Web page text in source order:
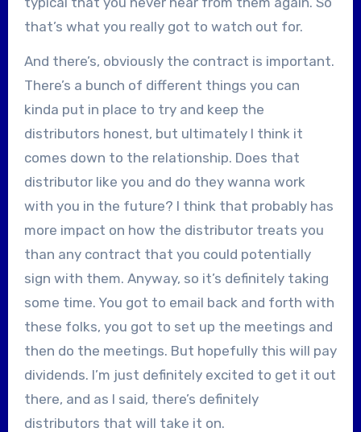
that’s what you really got to watch out for.
And there’s, obviously the contract is important.
There’s a bunch of different things you can
kinda put in place to try and keep the
distributors honest, but ultimately I think it
comes down to the relationship. Does that
distributor like you and do they wanna work
with you in the future? I think that probably has
more impact on how the distributor treats you
than any contract that you could potentially
sign with them. Anyway, so it’s definitely taking
some time. You got to email back and forth with
these folks, you got to set up the meetings and
then do the meetings. But hopefully this will pay
dividends. I’m just definitely excited to get it out
there, and as I said, there’s definitely
distributors that will take it on.